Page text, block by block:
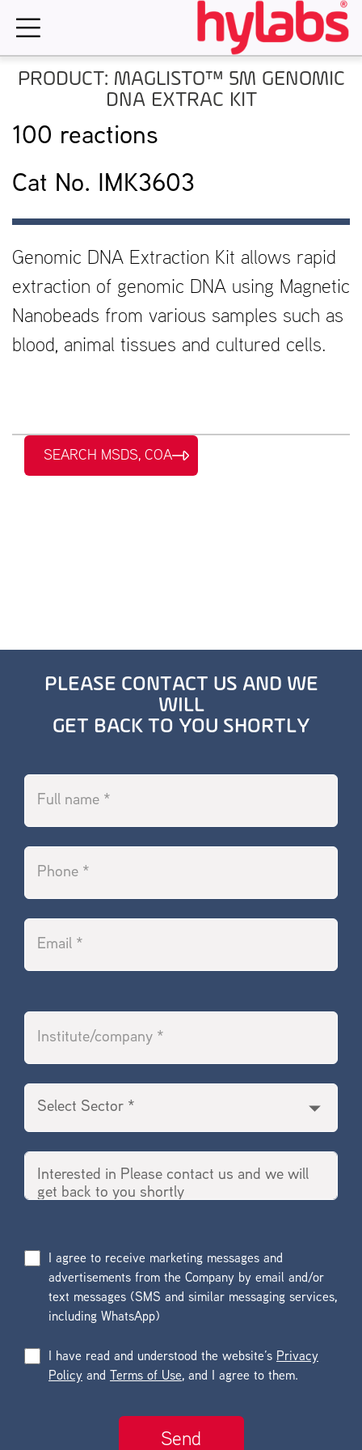
PRODUCT: MAGLISTO™ 5M GENOMIC
DNA EXTRAC KIT
100 reactions
Cat No. IMK3603
Genomic DNA Extraction Kit allows rapid
extraction of genomic DNA using Magnetic
Nanobeads from various samples such as
blood, animal tissues and cultured cells.
SEARCH MSDS, COA
PLEASE CONTACT US AND WE
WILL
GET BACK TO YOU SHORTLY
I agree to receive marketing messages and
advertisements from the Company by email and/or
text messages (SMS and similar messaging services,
including WhatsApp)
I have read and understood the website’s Privacy
Policy and Terms of Use, and I agree to them.